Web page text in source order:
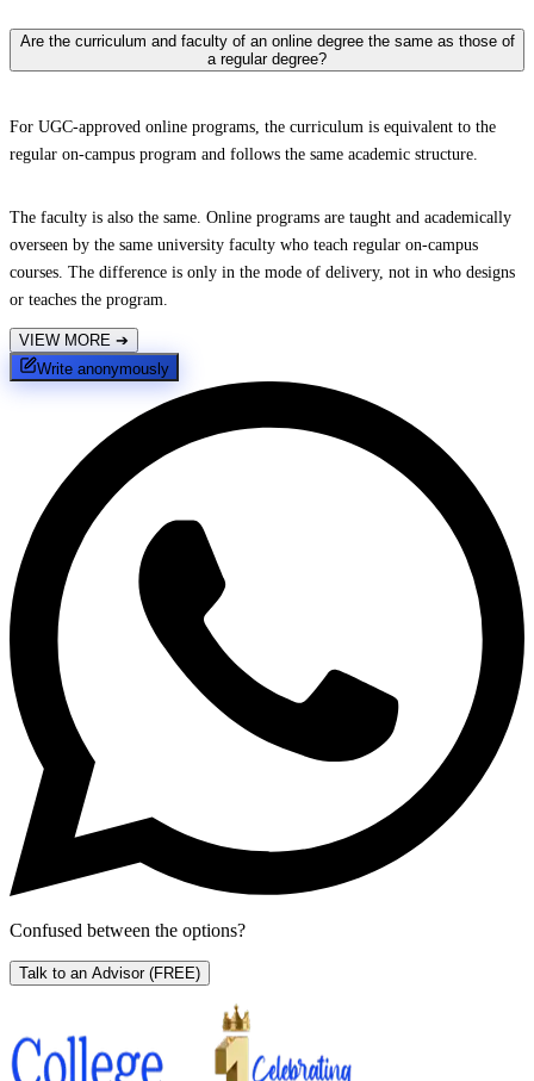
Are the curriculum and faculty of an online degree the same as those of
a regular degree?
For UGC-approved online programs, the curriculum is equivalent to the
regular on-campus program and follows the same academic structure.
The faculty is also the same. Online programs are taught and academically
overseen by the same university faculty who teach regular on-campus
courses. The difference is only in the mode of delivery, not in who designs
or teaches the program.
VIEW MORE ➔
Write anonymously
Confused between the options?
Talk to an Advisor (FREE)